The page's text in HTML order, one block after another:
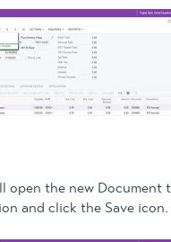
open the new Document
and click the Save icon.